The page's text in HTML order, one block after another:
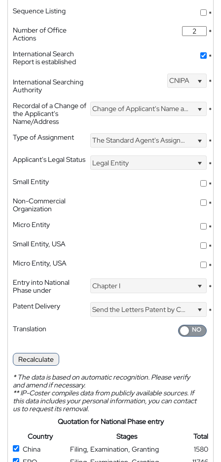
Sequence Listing
*
Number of Office
Actions
*
International Search
Report is established
*
International Searching
Authority
CNIPA *
Recordal of a Change of
the Applicant's
Name/Address
Change of Applicant's Name and Address *
Type of Assignment The Standard Agent's Assignment
*
Applicant's Legal Status
Legal Entity
*
Small Entity
*
Non-Commercial
Organization
*
Micro Entity
*
Small Entity, USA
*
Micro Entity, USA
*
Entry into National
Phase under
Chapter I *
Patent Delivery Send the Letters Patent by Courier
*
Translation
Recalculate
*The data is based on automatic recognition. Please verify
and amend if necessary.
**IP-Coster compiles data from publicly available sources. If
this data includes your personal information, you can contact
us to request its removal.
Quotation for National Phase entry
Country
Stages
Total
China
Filing, Examination, Granting
1580